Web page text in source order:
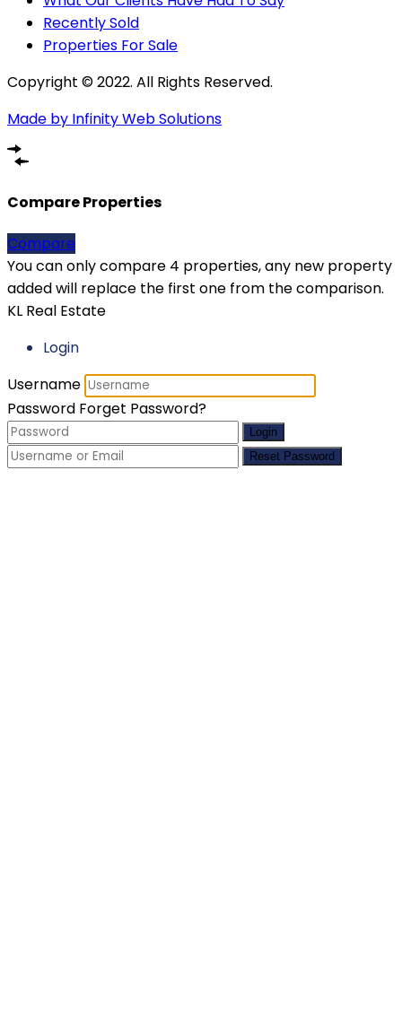
Recently Sold
Properties For Sale
Copyright © 2022. All Rights Reserved.
Made by Infinity Web Solutions
Compare Properties
Compare
You can only compare 4 properties, any new property
added will replace the first one from the comparison.
KL Real Estate
Login
Username
Password Forget Password?
Login
Reset Password